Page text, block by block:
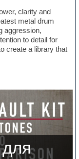
clarity and
metal drum
aggression,
to detail for
create a library that